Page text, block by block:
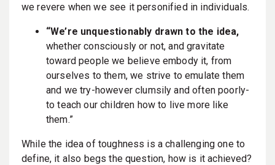
we revere when we see it personified in individuals.
“We’re unquestionably drawn to the idea,
whether consciously or not, and gravitate
toward people we believe embody it, from
ourselves to them, we strive to emulate them
and we try-however clumsily and often poorly-
to teach our children how to live more like
them.”
While the idea of toughness is a challenging one to
define, it also begs the question, how is it achieved?